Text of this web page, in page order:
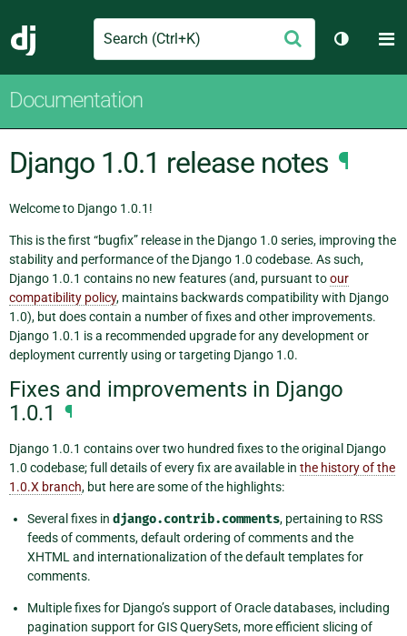
Django
Search Submit
Toggle
Documentation
Django 1.0.1 release notes ¶
Welcome to Django 1.0.1!
This is the first “bugfix” release in the Django 1.0 series, improving the
stability and performance of the Django 1.0 codebase. As such,
Django 1.0.1 contains no new features (and, pursuant toour
compatibility policy, maintains backwards compatibility with Django
1.0), but does contain a number of fixes and other improvements.
Django 1.0.1 is a recommended upgrade for any development or
deployment currently using or targeting Django 1.0.
Fixes and improvements in Django
1.0.1
¶
Django 1.0.1 contains over two hundred fixes to the original Django
1.0 codebase; full details of every fix are available in the history of the
1.0.X branch, but here are some of the highlights:
Several fixes in django.contrib.comments, pertaining to RSS
feeds of comments, default ordering of comments and the
XHTML and internationalization of the default templates for
comments.
Multiple fixes for Django’s support of Oracle databases, including
pagination support for GIS QuerySets, more efficient slicing of